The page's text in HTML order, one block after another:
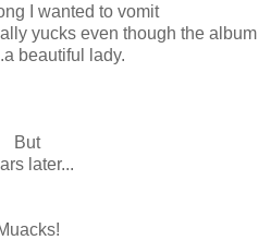
I wanted to vomit
yucks even though the album
beautiful lady.
But
later...